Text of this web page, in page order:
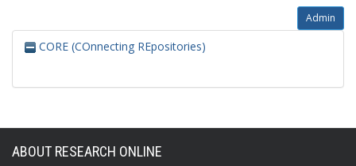
Admin
CORE (COnnecting REpositories)
ABOUT RESEARCH ONLINE